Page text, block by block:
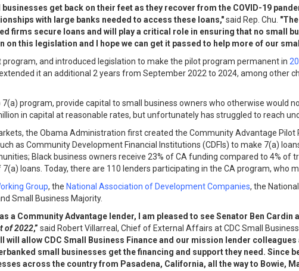
get back on their feet as they recover from the COVID-19
with large banks needed to access these loans,"said Rep. Chu.
firms secure loans and will play a critical role in ensuring that no small
on this legislation and I hope we can get it passed to help more of our
and introduced legislation to make the pilot program permanent in
it an additional 2 years from September 2022 to 2024, among other
program, provide capital to small business owners who otherwise would
in capital at reasonable rates, but unfortunately has struggled to reach
the Obama Administration first created the Community Advantage Pilot
as Community Development Financial Institutions (CDFIs) to make 7(a)
Black business owners receive 23% of CA funding compared to 4% of
loans. Today, there are 110 lenders participating in the CA program, who
Group, the National Association of Development Companies, the
Small Business Majority.
a Community Advantage lender, I am pleased to see Senator Ben
of 2022,” said Robert Villarreal, Chief of External Affairs at CDC Small
will allow CDC Small Business Finance and our mission lender
small businesses get the financing and support they need. Since
across the country from Pasadena, California, all the way to Bowie,